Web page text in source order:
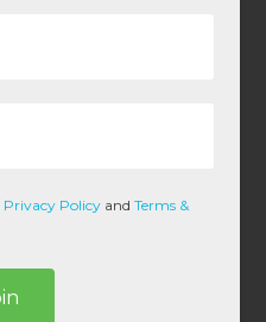
Privacy Policy andTerms &